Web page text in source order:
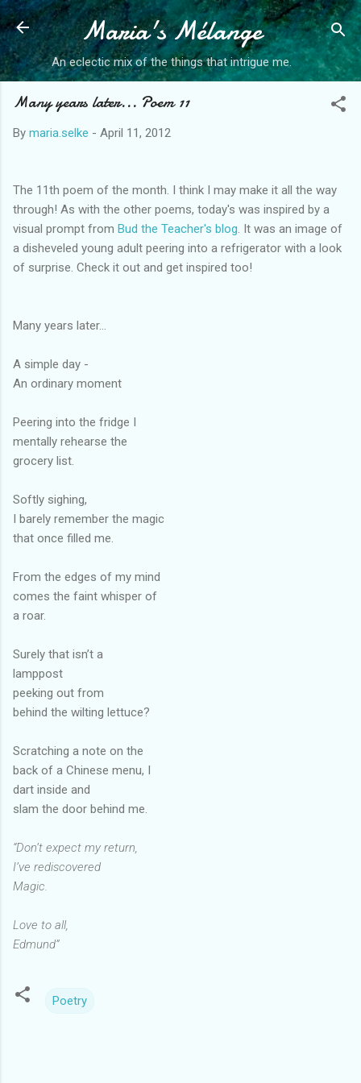
Skip to main content
Maria's Mélange
An eclectic mix of the things that intrigue me.
Many years later... Poem 11
By maria.selke - April 11, 2012
The 11th poem of the month. I think I may make it all the way
through! As with the other poems, today's was inspired by a
visual prompt from Bud the Teacher's blog . It was an image of
a disheveled young adult peering into a refrigerator with a look
of surprise. Check it out and get inspired too!
Many years later…
A simple day -
An ordinary moment
Peering into the fridge I
mentally rehearse the
grocery list.
Softly sighing,
I barely remember the magic
that once filled me.
From the edges of my mind
comes the faint whisper of
a roar.
Surely that isn’t a
lamppost
peeking out from
behind the wilting lettuce?
Scratching a note on the
back of a Chinese menu, I
dart inside and
slam the door behind me.
“Don’t expect my return,
I’ve rediscovered
Magic.
Love to all,
Edmund”
Poetry